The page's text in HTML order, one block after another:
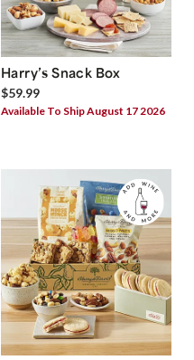
Harry’s Snack Box
$59.99
Available To Ship August 17 2026